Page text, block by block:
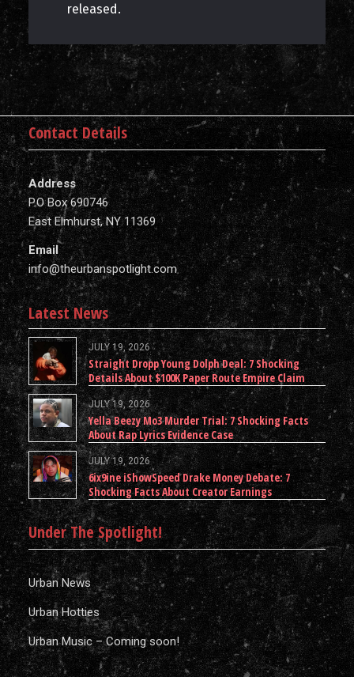
released.
Contact Details
Address
P.O Box 690746
East Elmhurst, NY 11369
Email
info@theurbanspotlight.com
Latest News
JULY 19, 2026
Straight Dropp Young Dolph Deal: 7 Shocking
Details About $100K Paper Route Empire Claim
JULY 19, 2026
Yella Beezy Mo3 Murder Trial: 7 Shocking Facts
About Rap Lyrics Evidence Case
JULY 19, 2026
6ix9ine iShowSpeed Drake Money Debate: 7
Shocking Facts About Creator Earnings
Under The Spotlight!
Urban News
Urban Hotties
Urban Music – Coming soon!